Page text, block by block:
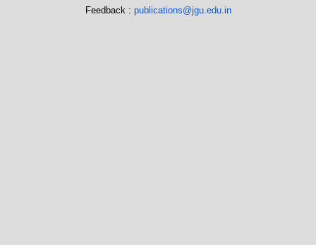
Feedback : publications@jgu.edu.in